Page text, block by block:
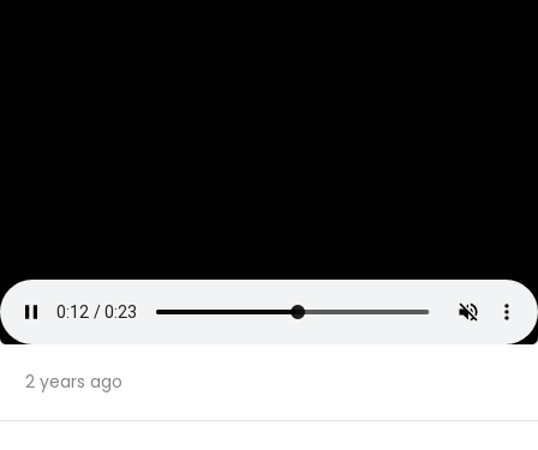
2 years ago